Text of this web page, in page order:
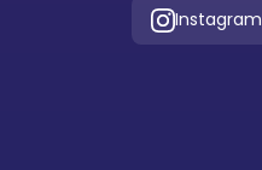
Instagram